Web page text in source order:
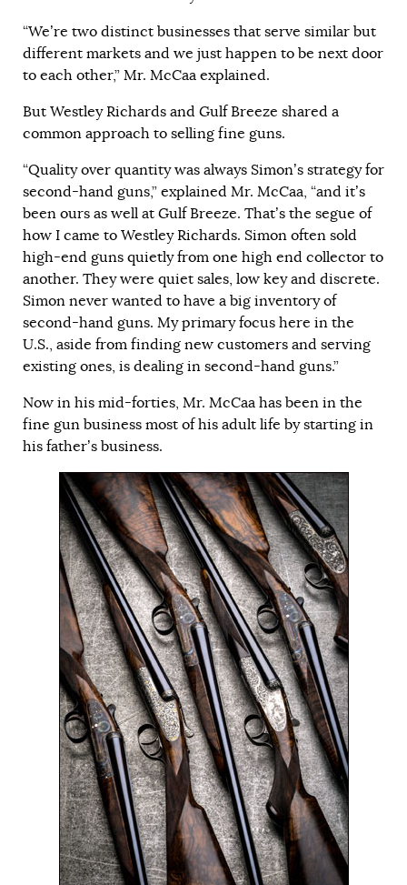
“We’re two distinct businesses that serve similar but
different markets and we just happen to be next door
to each other,” Mr. McCaa explained.
But Westley Richards and Gulf Breeze shared a
common approach to selling fine guns.
“Quality over quantity was always Simon’s strategy for
second-hand guns,” explained Mr. McCaa, “and it’s
been ours as well at Gulf Breeze. That’s the segue of
how I came to Westley Richards. Simon often sold
high-end guns quietly from one high end collector to
another. They were quiet sales, low key and discrete.
Simon never wanted to have a big inventory of
second-hand guns. My primary focus here in the
U.S., aside from finding new customers and serving
existing ones, is dealing in second-hand guns.”
Now in his mid-forties, Mr. McCaa has been in the
fine gun business most of his adult life by starting in
his father’s business.